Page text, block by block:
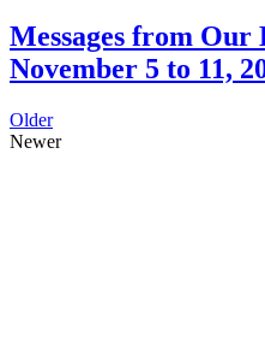
Messages from
November 5 to 11,
Older
Newer